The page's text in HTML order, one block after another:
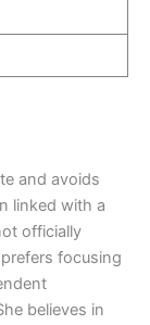
and avoids
linked with a
officially
focusing
believes in